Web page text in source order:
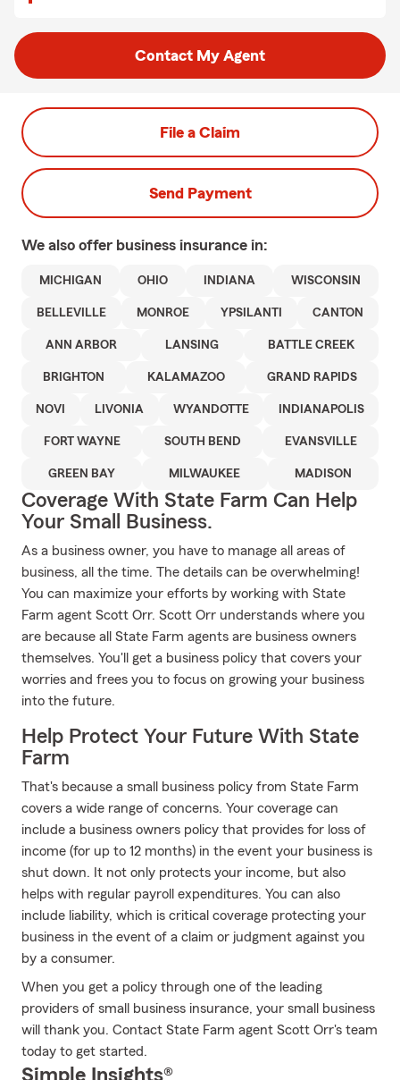
Contact My Agent
File a Claim
Send Payment
We also offer business insurance in:
MICHIGAN OHIO INDIANA WISCONSIN
BELLEVILLE MONROE YPSILANTI CANTON
ANN ARBOR LANSING BATTLE CREEK
BRIGHTON KALAMAZOO GRAND RAPIDS
NOVI LIVONIA WYANDOTTE INDIANAPOLIS
FORT WAYNE SOUTH BEND EVANSVILLE
GREEN BAY MILWAUKEE MADISON
Coverage With State Farm Can Help
Your Small Business.
As a business owner, you have to manage all areas of
business, all the time. The details can be overwhelming!
You can maximize your efforts by working with State
Farm agent Scott Orr. Scott Orr understands where you
are because all State Farm agents are business owners
themselves. You'll get a business policy that covers your
worries and frees you to focus on growing your business
into the future.
Help Protect Your Future With State
Farm
That's because a small business policy from State Farm
covers a wide range of concerns. Your coverage can
include a business owners policy that provides for loss of
income (for up to 12 months) in the event your business is
shut down. It not only protects your income, but also
helps with regular payroll expenditures. You can also
include liability, which is critical coverage protecting your
business in the event of a claim or judgment against you
by a consumer.
When you get a policy through one of the leading
providers of small business insurance, your small business
will thank you. Contact State Farm agent Scott Orr's team
today to get started.
Simple Insights®